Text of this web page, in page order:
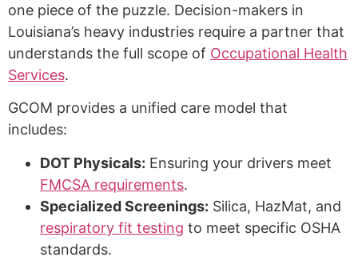
one piece of the puzzle. Decision-makers in
Louisiana’s heavy industries require a partner that
understands the full scope of Occupational Health
Services.
GCOM provides a unified care model that
includes:
DOT Physicals: Ensuring your drivers meet
FMCSA requirements.
Specialized Screenings: Silica, HazMat, and
respiratory fit testing to meet specific OSHA
standards.